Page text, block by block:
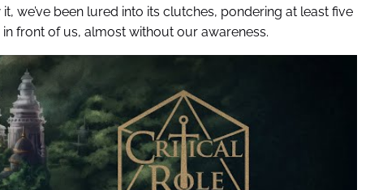
we’ve been lured into its clutches, pondering at least five
front of us, almost without our awareness.